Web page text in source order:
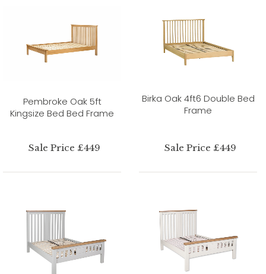
Pembroke Oak 5ft
Kingsize Bed Bed Frame
Sale Price £449
Birka Oak 4ft6 Double Bed
Frame
Sale Price £449